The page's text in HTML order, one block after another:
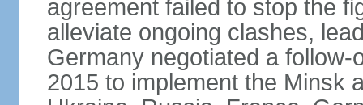
agreement failed to stop the
alleviate ongoing clashes,
Germany negotiated a
2015 to implement the Minsk